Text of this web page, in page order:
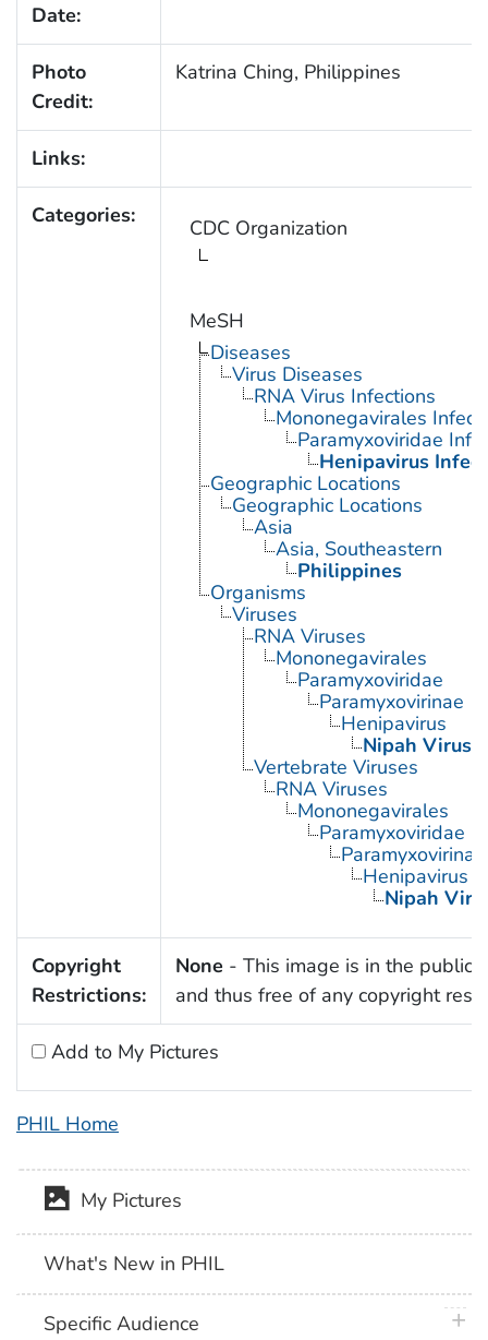
Date:
Photo
Credit:
Katrina Ching, Philippines
Links:
Categories: CDC Organization
MeSH
Diseases
Virus Diseases
RNA Virus Infections
Mononegavirales
Paramyxoviridae
Henipavirus
Geographic Locations
Geographic Locations
Asia
Asia, Southeastern
Philippines
Organisms
Viruses
RNA Viruses
Mononegavirales
Paramyxoviridae
Paramyxovirinae
Henipavirus
Nipah Virus
Vertebrate Viruses
RNA Viruses
Mononegavirales
Paramyxoviridae
Paramyxovirinae
Henipavirus
Nipah
Copyright
Restrictions:
None - This image is in the public
and thus free of any copyright
Add to My Pictures
PHIL Home
My Pictures
What's New in PHIL
Specific Audience